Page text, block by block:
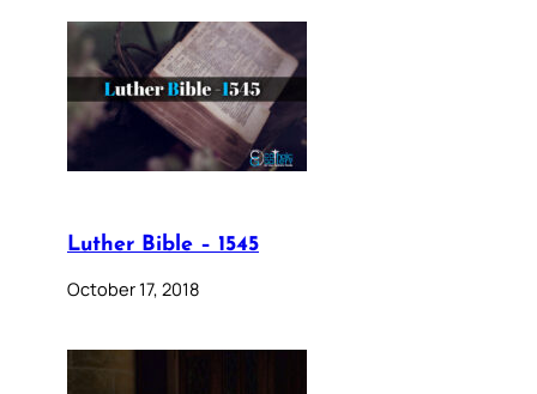
Luther Bible – 1545
October 17, 2018